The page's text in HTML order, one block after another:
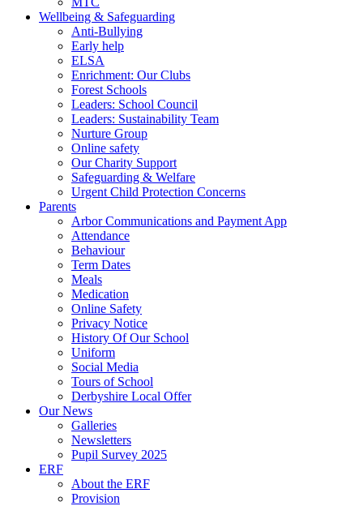
Wellbeing & Safeguarding
Anti-Bullying
Early help
ELSA
Enrichment: Our Clubs
Forest Schools
Leaders: School Council
Leaders: Sustainability Team
Nurture Group
Online safety
Our Charity Support
Safeguarding & Welfare
Urgent Child Protection Concerns
Parents
Arbor Communications and Payment App
Attendance
Behaviour
Term Dates
Meals
Medication
Online Safety
Privacy Notice
History Of Our School
Uniform
Social Media
Tours of School
Derbyshire Local Offer
Our News
Galleries
Newsletters
Pupil Survey 2025
ERF
About the ERF
Provision